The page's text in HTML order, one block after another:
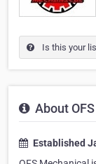
Is this your
About
Established